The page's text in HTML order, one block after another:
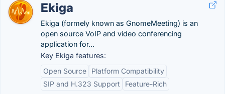
Ekiga
Ekiga (formely known as GnomeMeeting) is an
open source VoIP and video conferencing
application for...
Key Ekiga features:
Open Source
Platform Compatibility
SIP and H.323 Support
Feature-Rich